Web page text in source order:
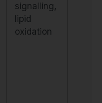
signalling,
lipid
oxidation